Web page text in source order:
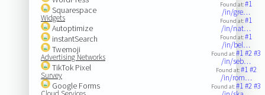
Squarespace
Widgets
Autoptimize
instantSearch
Twemoji
Advertising Networks
TikTok Pixel
Survey
Google Forms
Found at:#1
/in/gre…
Found at:#1
/in/nat…
Found at:#1
/in/bel…
Found at:#1#2#3
/in/seb…
Found at:#1#2
/in/rom…
Found at:#1#2#3